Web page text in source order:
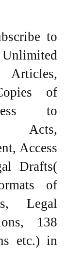
to
of
to
Acts,
Access
Drafts(
of
Legal
138
etc.) in